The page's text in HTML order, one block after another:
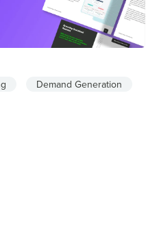
Demand Generation